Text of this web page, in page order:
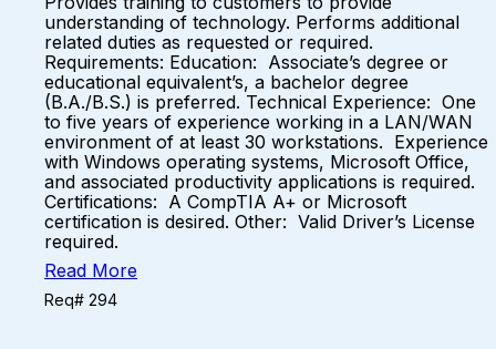
understanding of technology. Performs additional
related duties as requested or required.
Requirements: Education: Associate’s degree or
educational equivalent’s, a bachelor degree
(B.A./B.S.) is preferred. Technical Experience: One
to five years of experience working in a LAN/WAN
environment of at least 30 workstations. Experience
with Windows operating systems, Microsoft Office,
and associated productivity applications is required.
Certifications: A CompTIA A+ or Microsoft
certification is desired. Other: Valid Driver’s License
required.
Read More
Req# 294